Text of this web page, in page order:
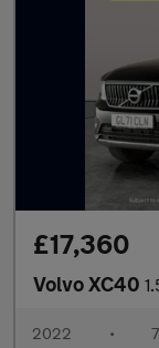
£17,360
Volvo XC40
2022 •